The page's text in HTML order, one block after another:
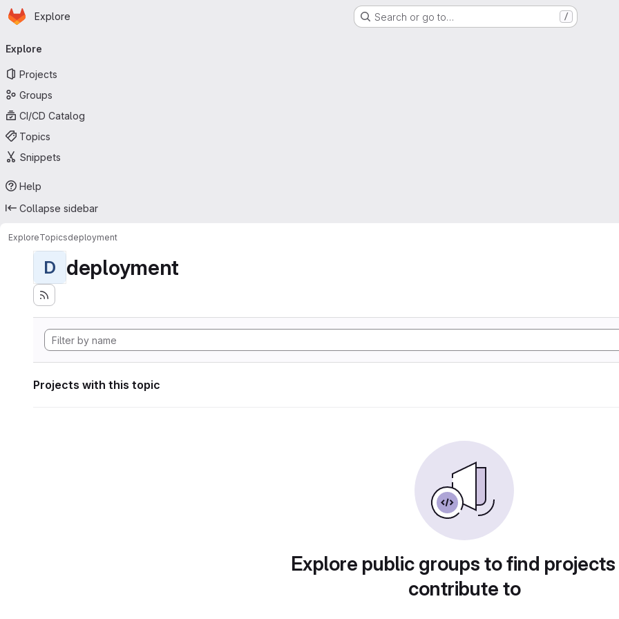
Skip to main content
Homepage
Explore Search or go to… /
navigation
Explore
Projects
Groups
CI/CD Catalog
Topics
Snippets
Help
Collapse sidebar
ExploreTopicsdeployment
D deployment
Projects with this topic
Explore public groups to find
contribute to